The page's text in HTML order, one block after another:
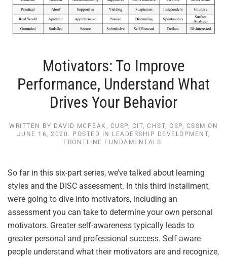
Motivators: To Improve
Performance, Understand What
Drives Your Behavior
WRITTEN BY DAVID MCPEAK, CUSP, CIT, CHST, CSP, CSSM ON
JUNE 16, 2020 . POSTED IN LEADERSHIP DEVELOPMENT,
FRONTLINE FUNDAMENTALS.
So far in this six-part series, we’ve talked about learning
styles and the DISC assessment. In this third installment,
we’re going to dive into motivators, including an
assessment you can take to determine your own personal
motivators. Greater self-awareness typically leads to
greater personal and professional success. Self-aware
people understand what their motivators are and recognize,